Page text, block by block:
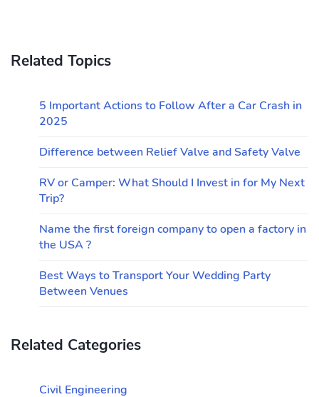
Related Topics
5 Important Actions to Follow After a Car Crash in
2025
Difference between Relief Valve and Safety Valve
RV or Camper: What Should I Invest in for My Next
Trip?
Name the first foreign company to open a factory in
the USA ?
Best Ways to Transport Your Wedding Party
Between Venues
Related Categories
Civil Engineering